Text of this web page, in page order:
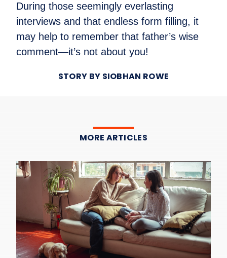
During those seemingly everlasting
interviews and that endless form filling, it
may help to remember that father’s wise
comment—it’s not about you!
STORY BY SIOBHAN ROWE
MORE ARTICLES